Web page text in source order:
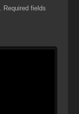
Required fields